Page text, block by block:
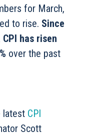
for March,
to rise. Since
has risen
over the past
latest CPI
Scott